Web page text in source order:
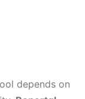
depends on